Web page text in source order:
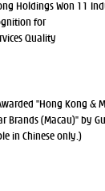
Holdings Won 11
for
Quality
"Hong Kong &
Brands (Macau)" by
in Chinese only.)